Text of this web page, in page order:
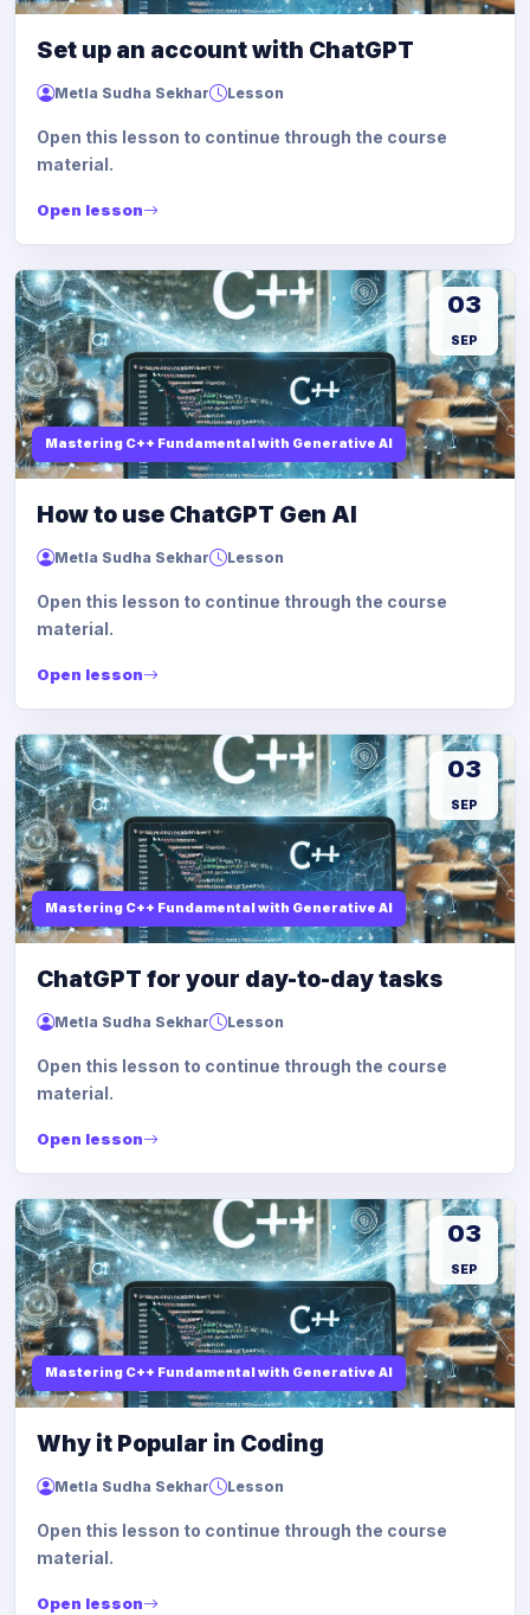
Set up an account with ChatGPT
Metla Sudha Sekhar Lesson
Open this lesson to continue through the course
material.
Open lesson
Mastering C++ Fundamental with Generative AI
03
SEP
How to use ChatGPT Gen AI
Metla Sudha Sekhar Lesson
Open this lesson to continue through the course
material.
Open lesson
Mastering C++ Fundamental with Generative AI
03
SEP
ChatGPT for your day-to-day tasks
Metla Sudha Sekhar Lesson
Open this lesson to continue through the course
material.
Open lesson
Mastering C++ Fundamental with Generative AI
03
SEP
Why it Popular in Coding
Metla Sudha Sekhar Lesson
Open this lesson to continue through the course
material.
Open lesson